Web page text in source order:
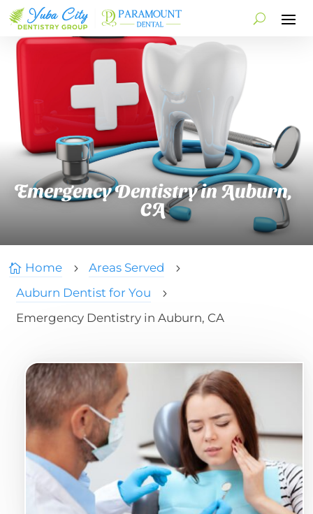
Emergency Dentistry in Auburn,
CA
 Home 5 Areas Served 5
Auburn Dentist for You 5
Emergency Dentistry in Auburn, CA